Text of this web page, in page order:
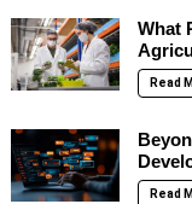
What
Read
Read